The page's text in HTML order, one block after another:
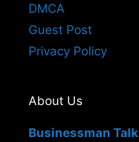
DMCA
Guest Post
Privacy Policy
About Us
Businessman Talk